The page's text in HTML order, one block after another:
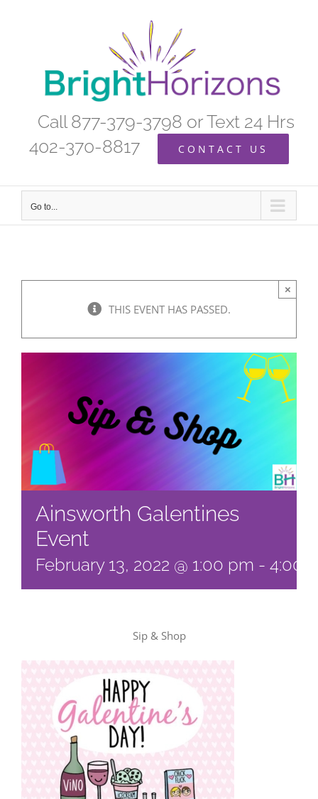
Call 877-379-3798 or Text 24 Hrs
402-370-8817
CONTACT US
Go to...
THIS EVENT HAS PASSED.
×
Ainsworth Galentines
Event
February 13, 2022 @ 1:00 pm - 4:00
Sip & Shop